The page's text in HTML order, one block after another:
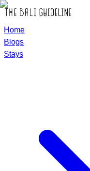
Home
Blogs
Stays